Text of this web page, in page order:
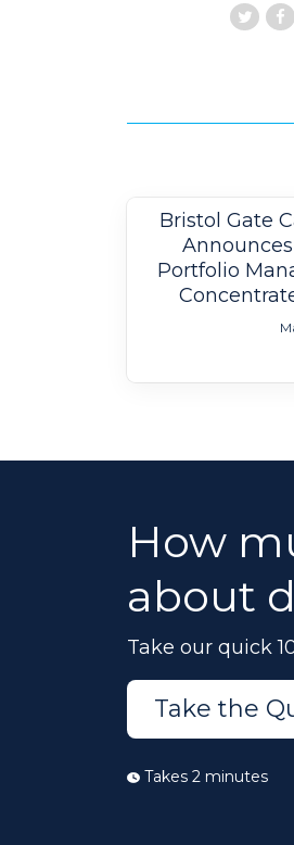
Bristol Gate
Portfolio
How
about
Take our quick
Take the
Takes 2 minutes